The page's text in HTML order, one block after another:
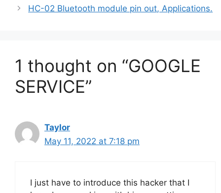
HC-02 Bluetooth module pin out, Applications.
1 thought on “GOOGLE
SERVICE”
Taylor
May 11, 2022 at 7:18 pm
I just have to introduce this hacker that I